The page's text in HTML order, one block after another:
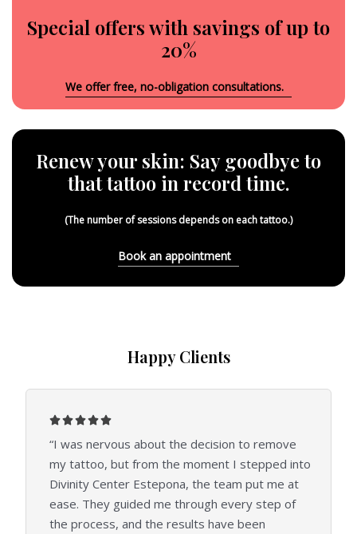
Special offers with savings of up to
20%
We offer free, no-obligation consultations.
Renew your skin: Say goodbye to
that tattoo in record time.
(The number of sessions depends on each tattoo.)
Book an appointment
Happy Clients
5
5
“I was nervous about the decision to remove
my tattoo, but from the moment I stepped into
Divinity Center Estepona, the team put me at
ease. They guided me through every step of
the process, and the results have been